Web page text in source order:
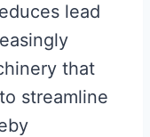
lead
that
streamline